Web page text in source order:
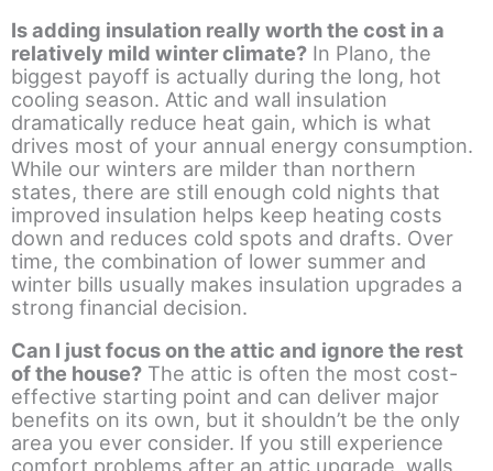
Is adding insulation really worth the cost in a
relatively mild winter climate? In Plano, the
biggest payoff is actually during the long, hot
cooling season. Attic and wall insulation
dramatically reduce heat gain, which is what
drives most of your annual energy consumption.
While our winters are milder than northern
states, there are still enough cold nights that
improved insulation helps keep heating costs
down and reduces cold spots and drafts. Over
time, the combination of lower summer and
winter bills usually makes insulation upgrades a
strong financial decision.
Can I just focus on the attic and ignore the rest
of the house? The attic is often the most cost-
effective starting point and can deliver major
benefits on its own, but it shouldn’t be the only
area you ever consider. If you still experience
comfort problems after an attic upgrade, walls,